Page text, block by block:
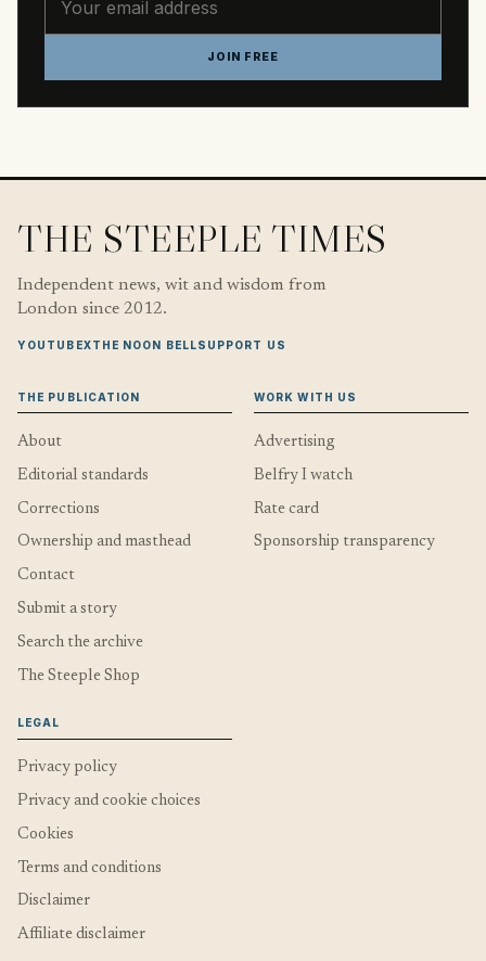
JOIN FREE
THE STEEPLE TIMES
Independent news, wit and wisdom from
London since 2012.
YOUTUBEXTHE NOON BELLSUPPORT US
THE PUBLICATION
About
Editorial standards
Corrections
Ownership and masthead
Contact
Submit a story
Search the archive
The Steeple Shop
WORK WITH US
Advertising
Belfry I watch
Rate card
Sponsorship transparency
LEGAL
Privacy policy
Privacy and cookie choices
Cookies
Terms and conditions
Disclaimer
Affiliate disclaimer